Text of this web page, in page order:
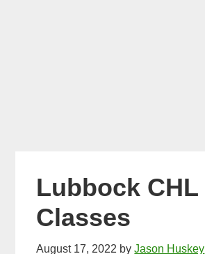
Lubbock CHL
Classes
August 17, 2022 byJason Huskey